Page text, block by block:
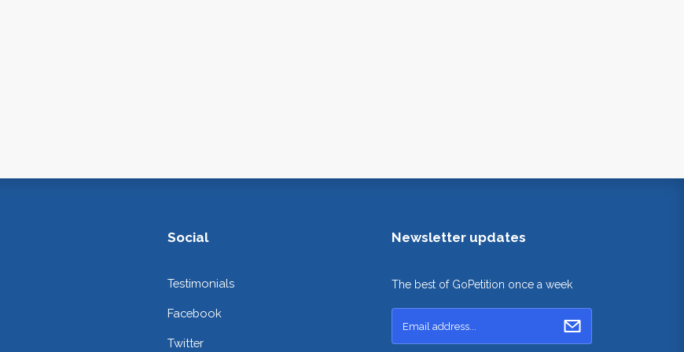
Social
Testimonials
Facebook
Twitter
Newsletter updates
The best of GoPetition once a week